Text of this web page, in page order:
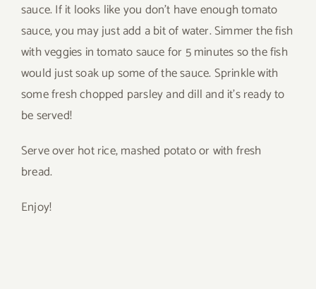
sauce. If it looks like you don’t have enough tomato
sauce, you may just add a bit of water. Simmer the fish
with veggies in tomato sauce for 5 minutes so the fish
would just soak up some of the sauce. Sprinkle with
some fresh chopped parsley and dill and it’s ready to
be served!
Serve over hot rice, mashed potato or with fresh
bread.
Enjoy!